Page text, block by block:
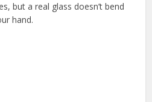
but a real glass doesn’t bend
hand.